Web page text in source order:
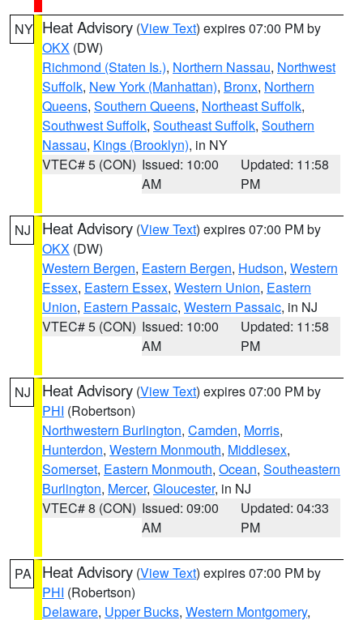
NY Heat Advisory (View Text) expires 07:00 PM by
OKX (DW)
Richmond (Staten Is.), Northern Nassau, Northwest
Suffolk, New York (Manhattan), Bronx, Northern
Queens, Southern Queens, Northeast Suffolk,
Southwest Suffolk, Southeast Suffolk, Southern
Nassau, Kings (Brooklyn), in NY
VTEC# 5 (CON) Issued: 10:00
AM
Updated: 11:58
PM
NJ Heat Advisory (View Text) expires 07:00 PM by
OKX (DW)
Western Bergen, Eastern Bergen, Hudson, Western
Essex, Eastern Essex, Western Union, Eastern
Union, Eastern Passaic, Western Passaic, in NJ
VTEC# 5 (CON) Issued: 10:00
AM
Updated: 11:58
PM
NJ Heat Advisory (View Text) expires 07:00 PM by
PHI (Robertson)
Northwestern Burlington, Camden, Morris,
Hunterdon, Western Monmouth, Middlesex,
Somerset, Eastern Monmouth, Ocean, Southeastern
Burlington, Mercer, Gloucester, in NJ
VTEC# 8 (CON) Issued: 09:00
AM
Updated: 04:33
PM
PA Heat Advisory (View Text) expires 07:00 PM by
PHI (Robertson)
Delaware, Upper Bucks, Western Montgomery,